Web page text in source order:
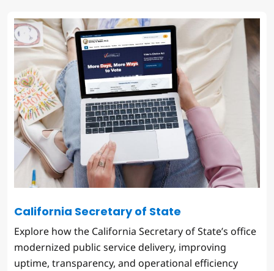
California Secretary of State
Explore how the California Secretary of State’s office
modernized public service delivery, improving
uptime, transparency, and operational efficiency